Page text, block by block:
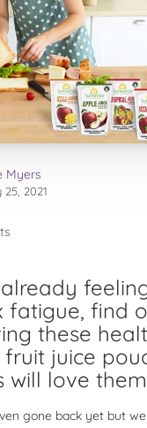
Myers
2021
already
fatigue, find
these
fruit juice
will love
gone back yet but